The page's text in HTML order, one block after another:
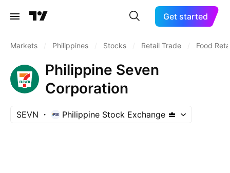
Get started
Markets Philippines Stocks Retail Trade Food
Philippine Seven
Corporation
SEVN Philippine Stock Exchange